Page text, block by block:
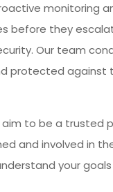
monitoring
before they
Our team
protected against
to be a trusted
and involved in
your